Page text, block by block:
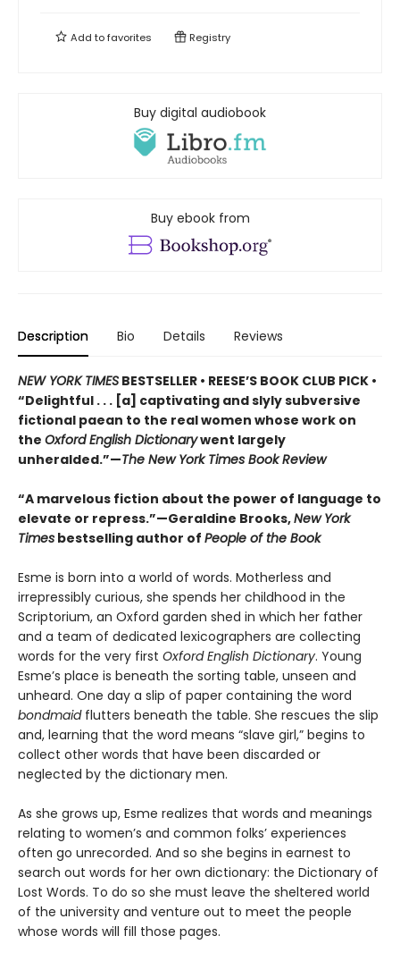
Add tofavorites Registry
Buy digital audiobook
Buy ebook from
Description Bio Details Reviews
NEW YORK TIMES BESTSELLER • REESE’S BOOK CLUB PICK •
“Delightful . . . [a] captivating and slyly subversive
fictional paean to the real women whose work on
the Oxford English Dictionarywent largely
unheralded.”—The New York Times Book Review
“A marvelous fiction about the power of language to
elevate or repress.”—Geraldine Brooks,New York
Times bestselling author of People of the Book
Esme is born into a world of words. Motherless and
irrepressibly curious, she spends her childhood in the
Scriptorium, an Oxford garden shed in which her father
and a team of dedicated lexicographers are collecting
words for the very first Oxford English Dictionary. Young
Esme’s place is beneath the sorting table, unseen and
unheard. One day a slip of paper containing the word
bondmaidflutters beneath the table. She rescues the slip
and, learning that the word means “slave girl,” begins to
collect other words that have been discarded or
neglected by the dictionary men.
As she grows up, Esme realizes that words and meanings
relating to women’s and common folks’ experiences
often go unrecorded. And so she begins in earnest to
search out words for her own dictionary: the Dictionary of
Lost Words. To do so she must leave the sheltered world
of the university and venture out to meet the people
whose words will fill those pages.